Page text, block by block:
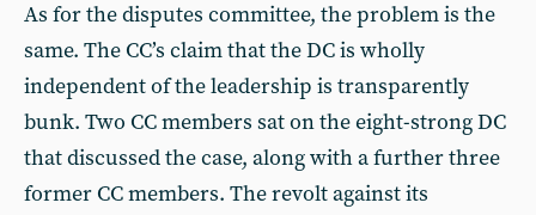
As for the disputes committee, the problem is the
same. The CC’s claim that the DC is wholly
independent of the leadership is transparently
bunk. Two CC members sat on the eight-strong DC
that discussed the case, along with a further three
former CC members. The revolt against its